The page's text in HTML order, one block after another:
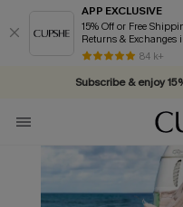
APP EXCLUSIVE
15% Off or Free Shipping
Returns & Exchanges
84 k+
Subscribe & enjoy